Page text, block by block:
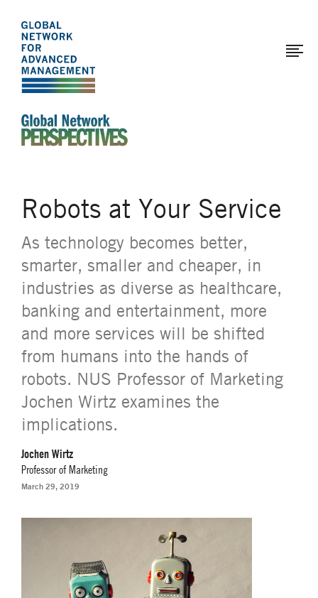
The
Global
Network
for
Advanced
Management
main
content
Robots at Your Service
As technology becomes better,
smarter, smaller and cheaper, in
industries as diverse as healthcare,
banking and entertainment, more
and more services will be shifted
from humans into the hands of
robots. NUS Professor of Marketing
Jochen Wirtz examines the
implications.
Jochen Wirtz
Professor of Marketing
March 29, 2019